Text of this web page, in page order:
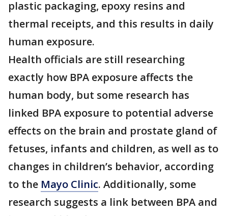
plastic packaging, epoxy resins and
thermal receipts, and this results in daily
human exposure.
Health officials are still researching
exactly how BPA exposure affects the
human body, but some research has
linked BPA exposure to potential adverse
effects on the brain and prostate gland of
fetuses, infants and children, as well as to
changes in children’s behavior, according
to the Mayo Clinic. Additionally, some
research suggests a link between BPA and